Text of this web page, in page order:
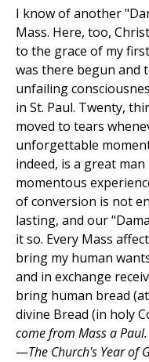
I know of another
Mass. Here, too,
to the grace of my
was there begun and
unfailing
in St. Paul. Twenty,
moved to tears
unforgettable
indeed, is a great
momentous
of conversion is not
lasting, and our
it so. Every Mass
bring my human
and in exchange
bring human bread
divine Bread (in holy
come from Mass a Paul.
—The Church's Year of